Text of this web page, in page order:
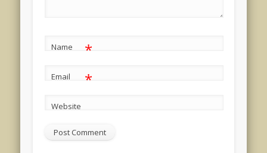
Name *
Email *
Website